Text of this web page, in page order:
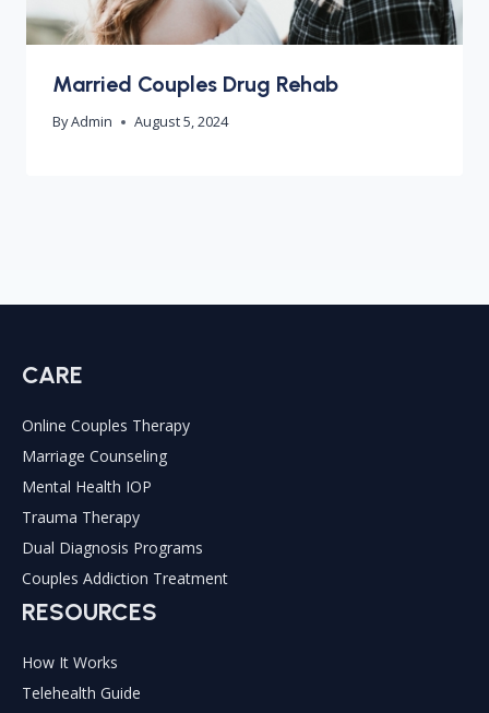
Married Couples Drug Rehab
ByAdmin August 5, 2024
CARE
Online Couples Therapy
Marriage Counseling
Mental Health IOP
Trauma Therapy
Dual Diagnosis Programs
Couples Addiction Treatment
RESOURCES
How It Works
Telehealth Guide